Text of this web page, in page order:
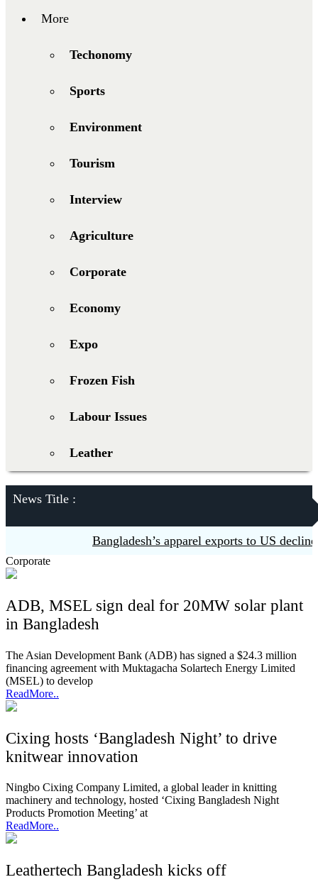
More
Techonomy
Sports
Environment
Tourism
Interview
Agriculture
Corporate
Economy
Expo
Frozen Fish
Labour Issues
Leather
News Title :
Bangladesh’s apparel exports to US decline
Corporate
ADB, MSEL sign deal for 20MW solar plant
in Bangladesh
The Asian Development Bank (ADB) has signed a $24.3 million
financing agreement with Muktagacha Solartech Energy Limited
(MSEL) to develop
ReadMore..
Cixing hosts ‘Bangladesh Night’ to drive
knitwear innovation
Ningbo Cixing Company Limited, a global leader in knitting
machinery and technology, hosted ‘Cixing Bangladesh Night
Products Promotion Meeting’ at
ReadMore..
Leathertech Bangladesh kicks off